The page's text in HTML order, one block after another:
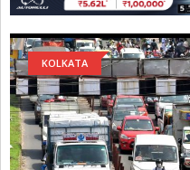
KOLKATA